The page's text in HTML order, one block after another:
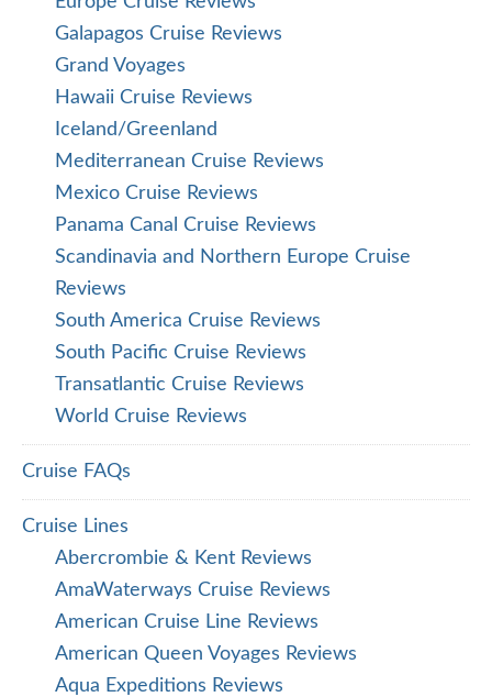
Galapagos Cruise Reviews
Grand Voyages
Hawaii Cruise Reviews
Iceland/Greenland
Mediterranean Cruise Reviews
Mexico Cruise Reviews
Panama Canal Cruise Reviews
Scandinavia and Northern Europe Cruise
Reviews
South America Cruise Reviews
South Pacific Cruise Reviews
Transatlantic Cruise Reviews
World Cruise Reviews
Cruise FAQs
Cruise Lines
Abercrombie & Kent Reviews
AmaWaterways Cruise Reviews
American Cruise Line Reviews
American Queen Voyages Reviews
Aqua Expeditions Reviews